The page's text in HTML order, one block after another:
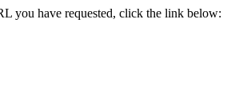
you have requested, click the link below: